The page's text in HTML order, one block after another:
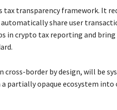
tax transparency framework. It
share user
in crypto tax reporting and
border by design, will be
partially opaque ecosystem